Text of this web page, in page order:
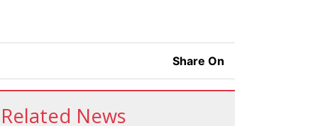
Share On
Related News